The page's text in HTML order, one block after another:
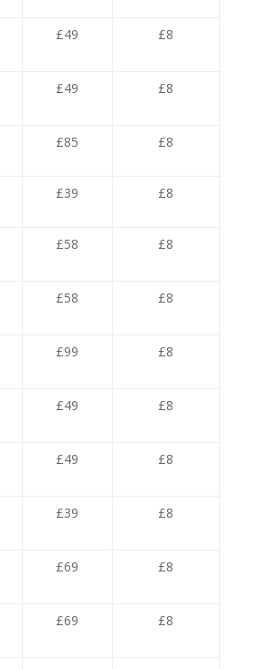
£49 £8
£49 £8
£85 £8
£39 £8
£58 £8
£58 £8
£99 £8
£49 £8
£49 £8
£39 £8
£69 £8
£69 £8